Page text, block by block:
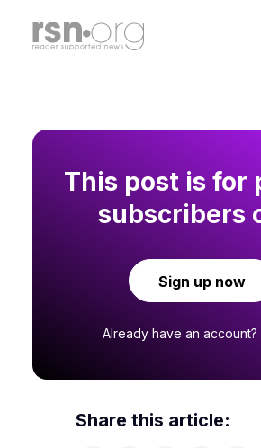
This post is for
subscribers
Sign up now
Already have an account?
Share this article: